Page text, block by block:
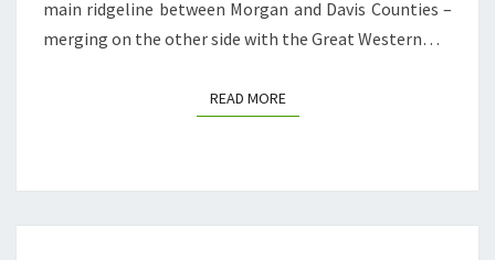
main ridgeline between Morgan and Davis Counties –
merging on the other side with the Great Western…
READ MOREREAD MORE